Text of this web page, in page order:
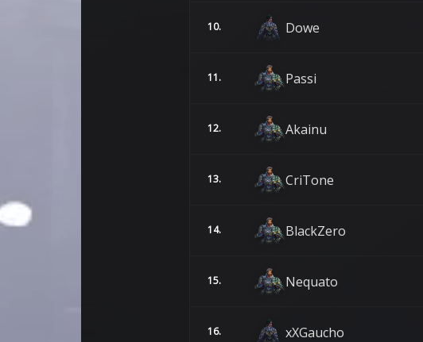
10. Dowe
11. Passi
12. Akainu
13. CriTone
14. BlackZero
15. Nequato
16. xXGaucho